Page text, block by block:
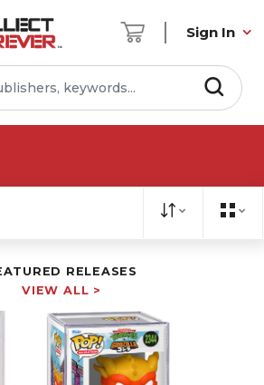
Sign In
RELEASES
VIEW ALL >